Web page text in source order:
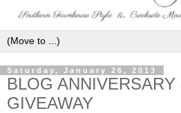
Saturday, January 26, 2013
BLOG ANNIVERSARY
GIVEAWAY